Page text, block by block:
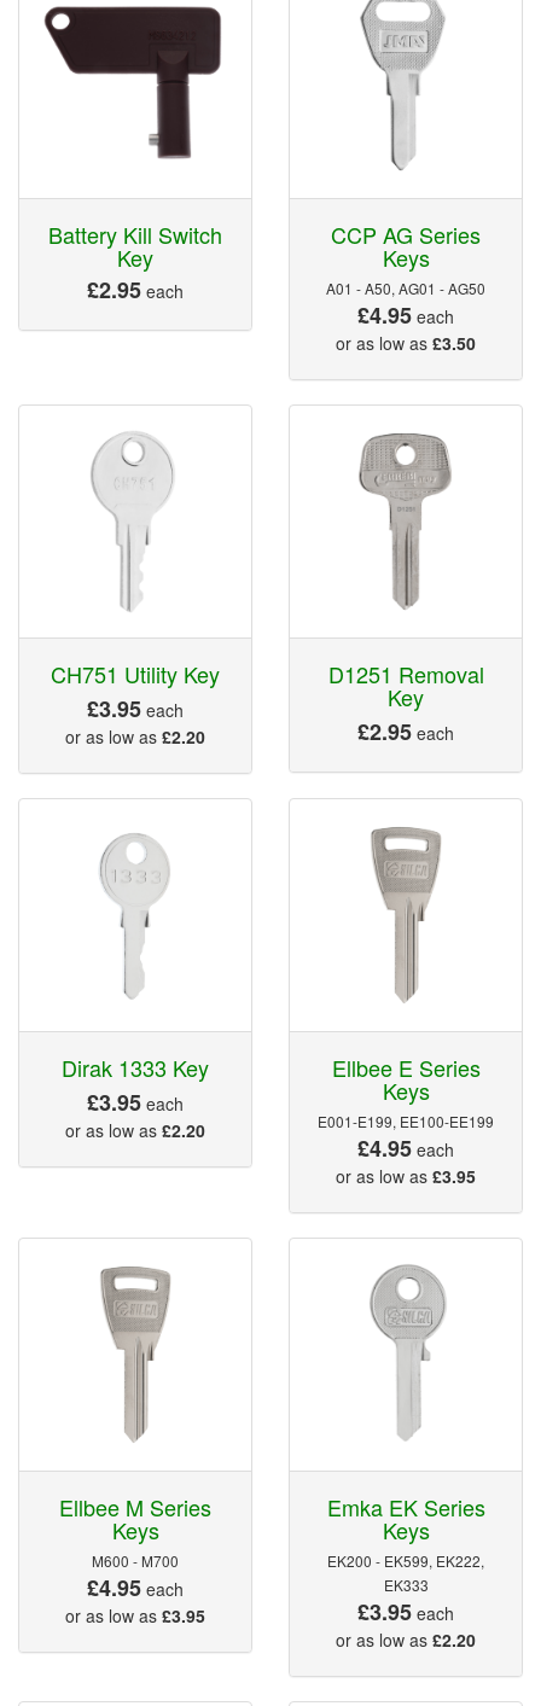
Battery Kill Switch
Key
£2.95 each
CCP AG Series
Keys
A01 - A50, AG01 - AG50
£4.95 each
or as low as £3.50
CH751 Utility Key
£3.95 each
or as low as £2.20
D1251 Removal
Key
£2.95 each
Dirak 1333 Key
£3.95 each
or as low as £2.20
Ellbee E Series
Keys
E001-E199, EE100-EE199
£4.95 each
or as low as £3.95
Ellbee M Series
Keys
M600 - M700
£4.95 each
or as low as £3.95
Emka EK Series
Keys
EK200 - EK599, EK222,
EK333
£3.95 each
or as low as £2.20